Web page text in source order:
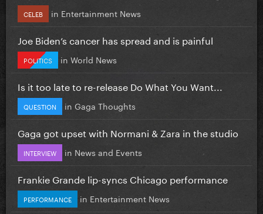
CELEB in Entertainment News
Joe Biden’s cancer has spread and is painful
POLITICS in World News
Is it too late to re-release Do What You Want...
QUESTION in Gaga Thoughts
Gaga got upset with Normani & Zara in the studio
INTERVIEW in News and Events
Frankie Grande lip-syncs Chicago performance
PERFORMANCE in Entertainment News